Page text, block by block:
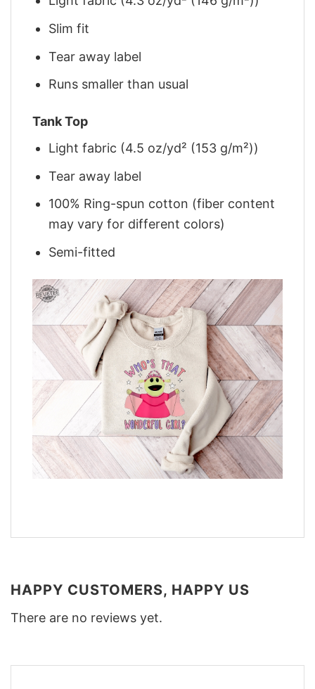
Slim fit
Tear away label
Runs smaller than usual
Tank Top
Light fabric (4.5 oz/yd² (153 g/m²))
Tear away label
100% Ring-spun cotton (fiber content
may vary for different colors)
Semi-fitted
HAPPY CUSTOMERS, HAPPY US
There are no reviews yet.